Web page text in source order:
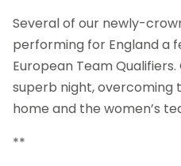
Several of our newly-
performing for England a
European Team
superb night, overcoming
home and the women’s
**